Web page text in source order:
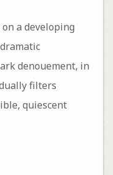
a developing
denouement, in
filters
quiescent